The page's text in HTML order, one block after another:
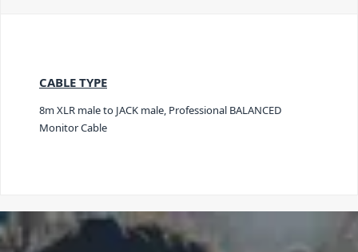
CABLE TYPE
8m XLR male to JACK male, Professional BALANCED
Monitor Cable